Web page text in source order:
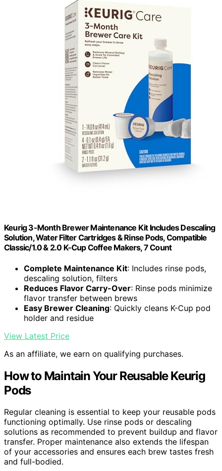
Keurig 3-Month Brewer Maintenance Kit Includes Descaling
Solution, Water Filter Cartridges & Rinse Pods, Compatible
Classic/1.0 & 2.0 K-Cup Coffee Makers, 7 Count
Complete Maintenance Kit: Includes rinse pods,
descaling solution, filters
Reduces Flavor Carry-Over: Rinse pods minimize
flavor transfer between brews
Easy Brewer Cleaning: Quickly cleans K-Cup pod
holder and residue
View Latest Price
As an affiliate, we earn on qualifying purchases.
How to Maintain Your Reusable Keurig
Pods
Regular cleaning is essential to keep your reusable pods
functioning optimally. Use rinse pods or descaling
solutions as recommended to prevent buildup and flavor
transfer. Proper maintenance also extends the lifespan
of your accessories and ensures each brew tastes fresh
and full-bodied.